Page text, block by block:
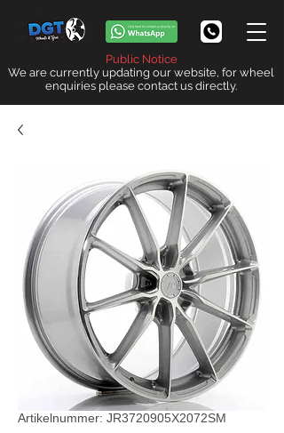
Public Notice
We are currently updating our website, for wheel
enquiries please contact us directly.
Artikelnummer: JR3720905X2072SM